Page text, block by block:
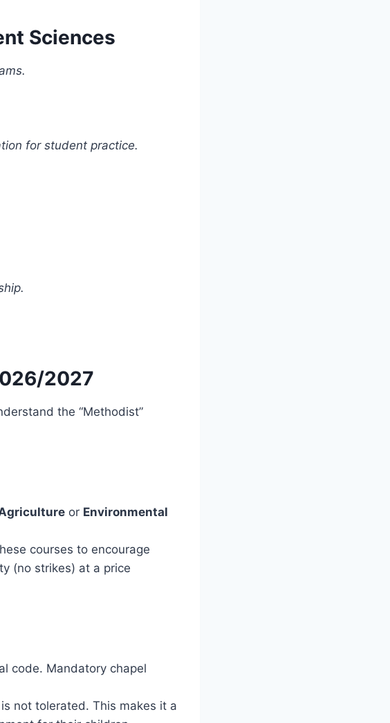
Sciences
for student practice.
2027
the “Methodist”
or Environmental
courses to encourage
(no strikes) at a price
code. Mandatory chapel
not tolerated. This makes it a